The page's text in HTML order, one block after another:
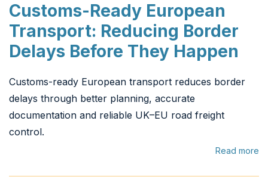
Customs-Ready European
Transport: Reducing Border
Delays Before They Happen
Customs-ready European transport reduces border
delays through better planning, accurate
documentation and reliable UK–EU road freight
control.
Read more